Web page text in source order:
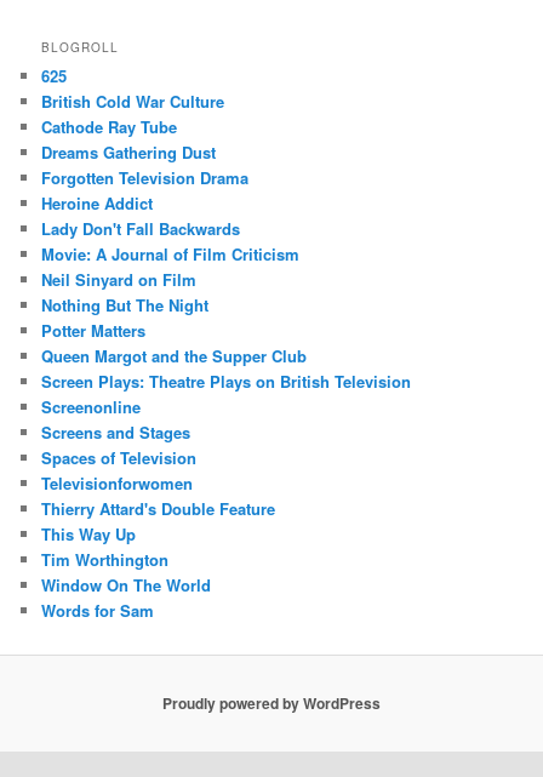
BLOGROLL
625
British Cold War Culture
Cathode Ray Tube
Dreams Gathering Dust
Forgotten Television Drama
Heroine Addict
Lady Don't Fall Backwards
Movie: A Journal of Film Criticism
Neil Sinyard on Film
Nothing But The Night
Potter Matters
Queen Margot and the Supper Club
Screen Plays: Theatre Plays on British Television
Screenonline
Screens and Stages
Spaces of Television
Televisionforwomen
Thierry Attard's Double Feature
This Way Up
Tim Worthington
Window On The World
Words for Sam
Proudly powered by WordPress